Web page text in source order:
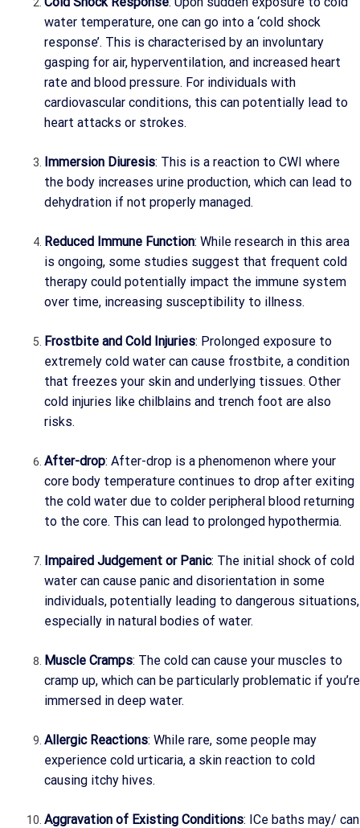
water temperature, one can go into a ‘cold shock
response’. This is characterised by an involuntary
gasping for air, hyperventilation, and increased heart
rate and blood pressure. For individuals with
cardiovascular conditions, this can potentially lead to
heart attacks or strokes.
Immersion Diuresis: This is a reaction to CWI where
the body increases urine production, which can lead to
dehydration if not properly managed.
Reduced Immune Function: While research in this area
is ongoing, some studies suggest that frequent cold
therapy could potentially impact the immune system
over time, increasing susceptibility to illness.
Frostbite and Cold Injuries: Prolonged exposure to
extremely cold water can cause frostbite, a condition
that freezes your skin and underlying tissues. Other
cold injuries like chilblains and trench foot are also
risks.
After-drop: After-drop is a phenomenon where your
core body temperature continues to drop after exiting
the cold water due to colder peripheral blood returning
to the core. This can lead to prolonged hypothermia.
Impaired Judgement or Panic: The initial shock of cold
water can cause panic and disorientation in some
individuals, potentially leading to dangerous situations,
especially in natural bodies of water.
Muscle Cramps: The cold can cause your muscles to
cramp up, which can be particularly problematic if you’re
immersed in deep water.
Allergic Reactions: While rare, some people may
experience cold urticaria, a skin reaction to cold
causing itchy hives.
Aggravation of Existing Conditions: ICe baths may/ can